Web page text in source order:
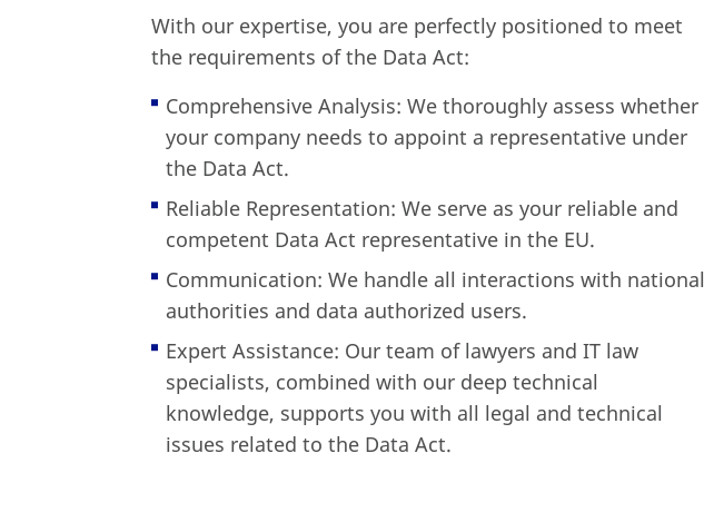
With our expertise, you are perfectly positioned to meet
the requirements of the Data Act:
Comprehensive Analysis: We thoroughly assess whether
your company needs to appoint a representative under
the Data Act.
Reliable Representation: We serve as your reliable and
competent Data Act representative in the EU.
Communication: We handle all interactions with national
authorities and data authorized users.
Expert Assistance: Our team of lawyers and IT law
specialists, combined with our deep technical
knowledge, supports you with all legal and technical
issues related to the Data Act.